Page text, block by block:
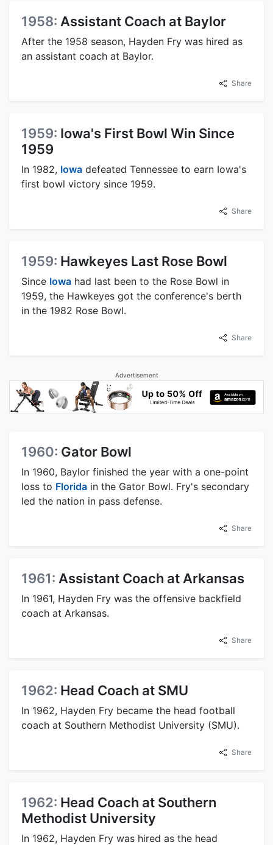
1958: Assistant Coach at Baylor
After the 1958 season, Hayden Fry was hired as
an assistant coach at Baylor.
Share
1959: Iowa's First Bowl Win Since
1959
In 1982, Iowa defeated Tennessee to earn Iowa's
first bowl victory since 1959.
Share
1959: Hawkeyes Last Rose Bowl
Since Iowa had last been to the Rose Bowl in
1959, the Hawkeyes got the conference's berth
in the 1982 Rose Bowl.
Share
Advertisement
1960: Gator Bowl
In 1960, Baylor finished the year with a one-point
loss to Florida in the Gator Bowl. Fry's secondary
led the nation in pass defense.
Share
1961: Assistant Coach at Arkansas
In 1961, Hayden Fry was the offensive backfield
coach at Arkansas.
Share
1962: Head Coach at SMU
In 1962, Hayden Fry became the head football
coach at Southern Methodist University (SMU).
Share
1962: Head Coach at Southern
Methodist University
In 1962, Hayden Fry was hired as the head